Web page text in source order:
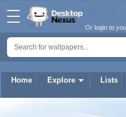
Home Explore Lists
Or login to